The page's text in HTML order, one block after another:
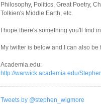
Philosophy, Politics, Great Poetry,
Tolkien's Middle Earth, etc.
I hope there's something you'll find
My twitter is below and I can also be
Academia.edu:
http://warwick.academia.edu/
Tweets by @stephen_wigmore